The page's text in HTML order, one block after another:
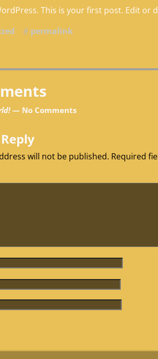
This is your first post. Edit or
permalink
— No Comments
will not be published. Required